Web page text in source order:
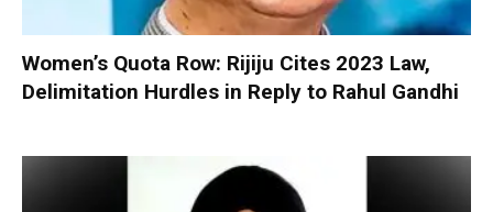
Women’s Quota Row: Rijiju Cites 2023 Law,
Delimitation Hurdles in Reply to Rahul Gandhi